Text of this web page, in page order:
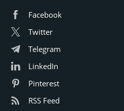
Facebook
Twitter
Telegram
LinkedIn
Pinterest
RSS Feed